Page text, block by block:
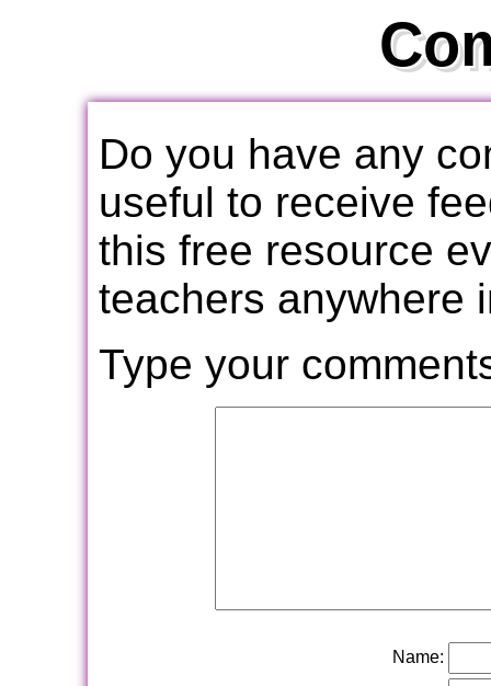
Do you have any
useful to receive
this free resource
teachers anywhere
Type your
Name: